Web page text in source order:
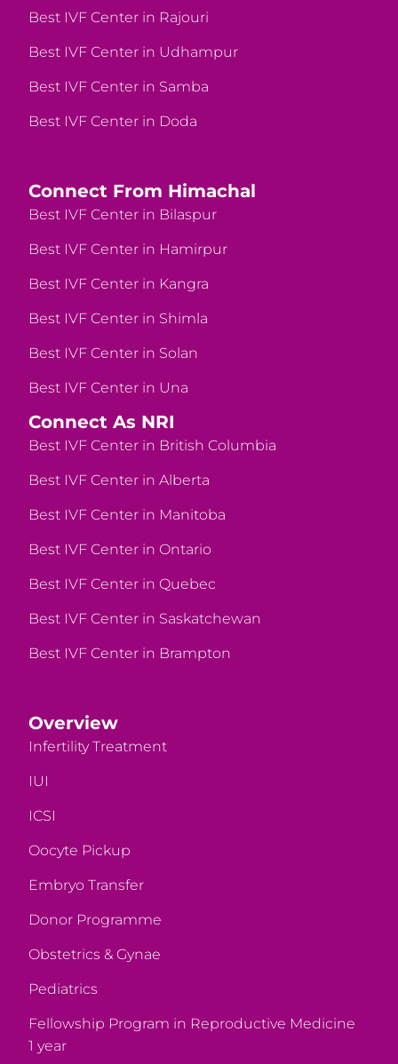
Best IVF Center in Rajouri
Best IVF Center in Udhampur
Best IVF Center in Samba
Best IVF Center in Doda
Connect From Himachal
Best IVF Center in Bilaspur
Best IVF Center in Hamirpur
Best IVF Center in Kangra
Best IVF Center in Shimla
Best IVF Center in Solan
Best IVF Center in Una
Connect As NRI
Best IVF Center in British Columbia
Best IVF Center in Alberta
Best IVF Center in Manitoba
Best IVF Center in Ontario
Best IVF Center in Quebec
Best IVF Center in Saskatchewan
Best IVF Center in Brampton
Overview
Infertility Treatment
IUI
ICSI
Oocyte Pickup
Embryo Transfer
Donor Programme
Obstetrics & Gynae
Pediatrics
Fellowship Program in Reproductive Medicine
1 year